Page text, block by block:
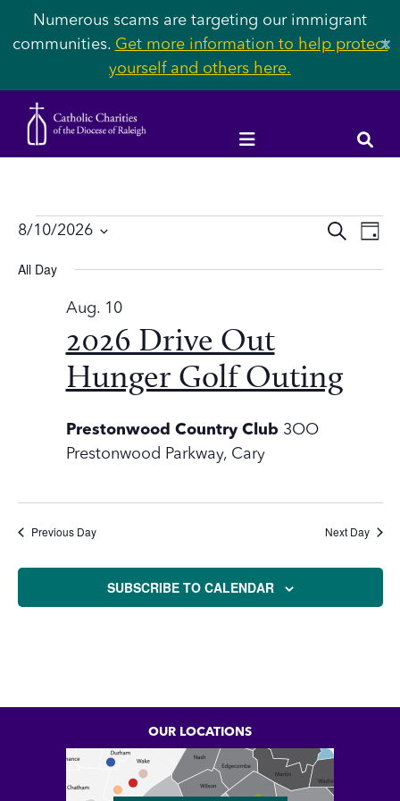
Numerous scams are targeting our immigrant
communities. Get more information to help protect
yourself and others here.
✕
Events
for
Aug.
10,
2026
SEARCH
DAY
8/10/2026
date.
All Day
2026 Drive Out
Hunger Golf Outing
Aug. 10
Prestonwood Country Club 3OO
Prestonwood Parkway, Cary
Previous Day Next Day
SUBSCRIBE TO CALENDAR
OUR LOCATIONS